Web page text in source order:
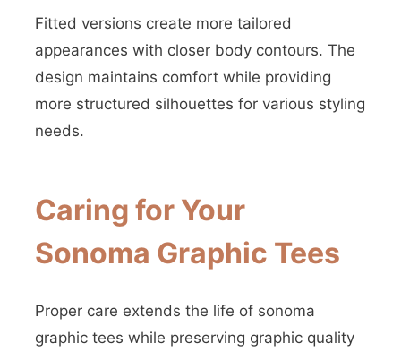
Fitted versions create more tailored
appearances with closer body contours. The
design maintains comfort while providing
more structured silhouettes for various styling
needs.
Caring for Your
Sonoma Graphic Tees
Proper care extends the life of sonoma
graphic tees while preserving graphic quality